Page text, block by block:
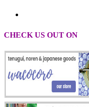
CHECK US OUT ON